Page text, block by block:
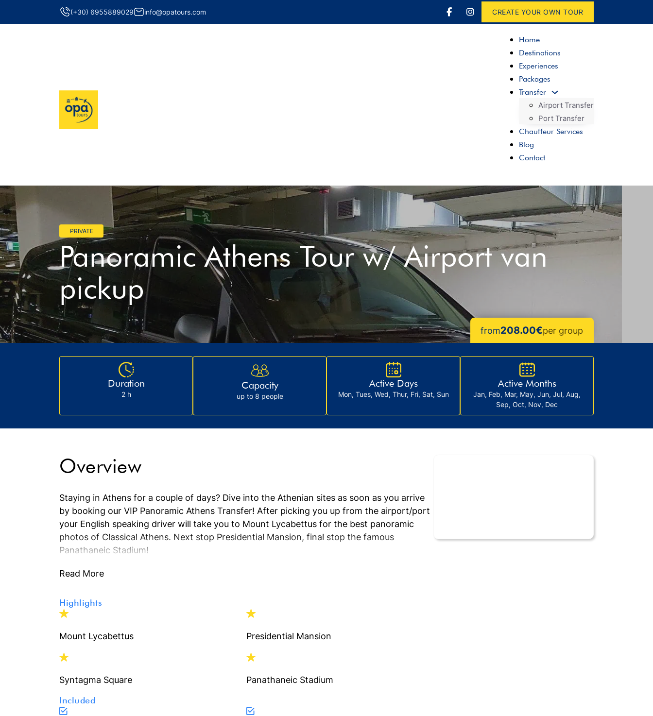
(+30) 6955889029 info@opatours.com CREATE YOUR OWN TOUR
Home
Destinations
Experiences
Packages
Transfer
Airport Transfer
Port Transfer
Chauffeur Services
Blog
Contact
PRIVATE
Panoramic Athens Tour w/ Airport van
pickup
from208.00€‎per group
Duration
2 h
Capacity
up to 8 people
Active Days
Mon, Tues, Wed, Thur, Fri, Sat, Sun
Active Months
Jan, Feb, Mar, May, Jun, Jul, Aug,
Sep, Oct, Nov, Dec
Overview
Staying in Athens for a couple of days? Dive into the Athenian sites as soon as you arrive
by booking our VIP Panoramic Athens Transfer! After picking you up from the airport/port
your English speaking driver will take you to Mount Lycabettus for the best panoramic
photos of Classical Athens. Next stop Presidential Mansion, final stop the famous
Panathaneic Stadium!
Read More
Highlights
Mount Lycabettus Presidential Mansion
Syntagma Square
Panathaneic Stadium
Included